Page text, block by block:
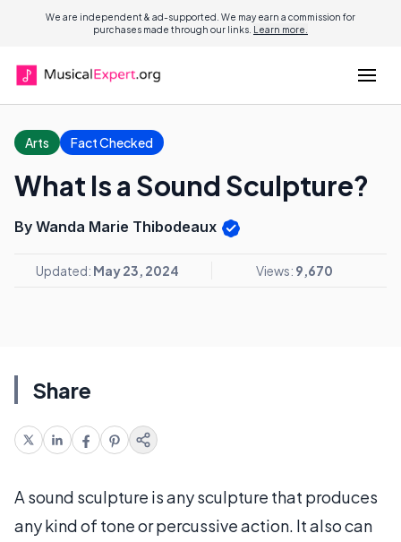
We are independent & ad-supported. We may earn a commission for
purchases made through our links. Learn more.
Arts Fact Checked
What Is a Sound Sculpture?
By Wanda Marie Thibodeaux
Updated: May 23, 2024 Views: 9,670
Share
A sound sculpture is any sculpture that produces
any kind of tone or percussive action. It also can